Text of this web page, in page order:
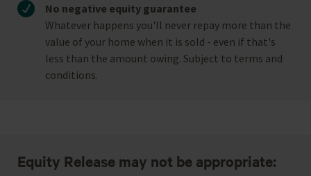
No negative equity guarantee
Whatever happens you'll never repay more than the
value of your home when it is sold - even if that's
less than the amount owing. Subject to terms and
conditions.
Equity Release may not be appropriate: